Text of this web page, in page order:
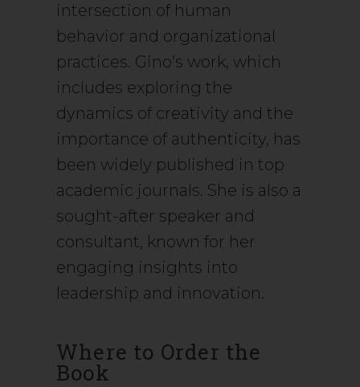
intersection of human
behavior and organizational
practices. Gino’s work, which
includes exploring the
dynamics of creativity and the
importance of authenticity, has
been widely published in top
academic journals. She is also a
sought-after speaker and
consultant, known for her
engaging insights into
leadership and innovation.
Where to Order the
Book